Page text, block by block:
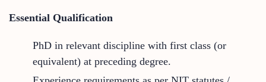
Essential Qualification
PhD in relevant discipline with first class (or
equivalent) at preceding degree.